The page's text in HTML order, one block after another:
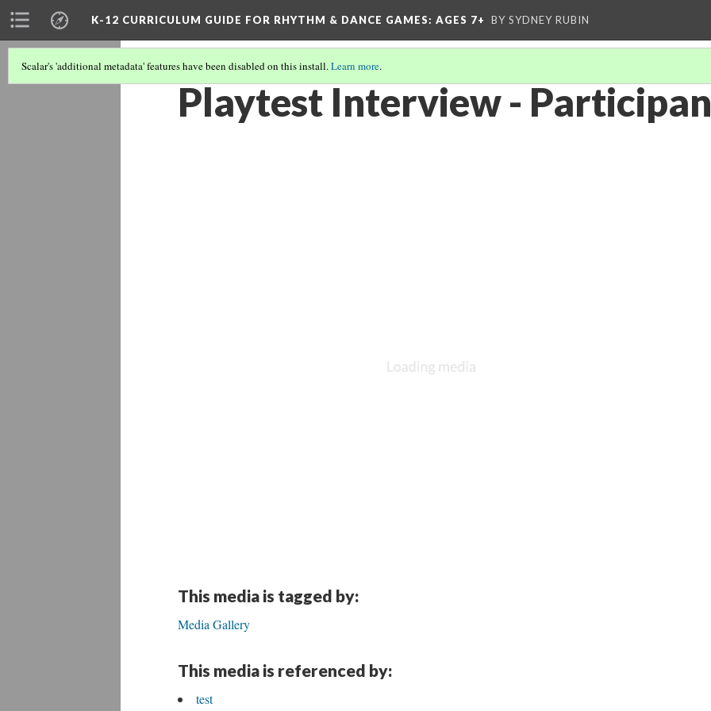
K-12 CURRICULUM GUIDE FOR RHYTHM & DANCE GAMES: AGES 7+ BY SYDNEY RUBIN
Scalar's 'additional metadata' features have been disabled on this install.Learn more.
Playtest Interview -
This media is tagged by:
Media Gallery
This media is referenced by:
test